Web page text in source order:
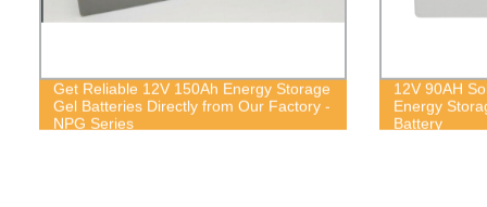
Get Reliable 12V 150Ah Energy Storage
Gel Batteries Directly from Our Factory -
NPG Series
12V 90AH
Energy
Battery